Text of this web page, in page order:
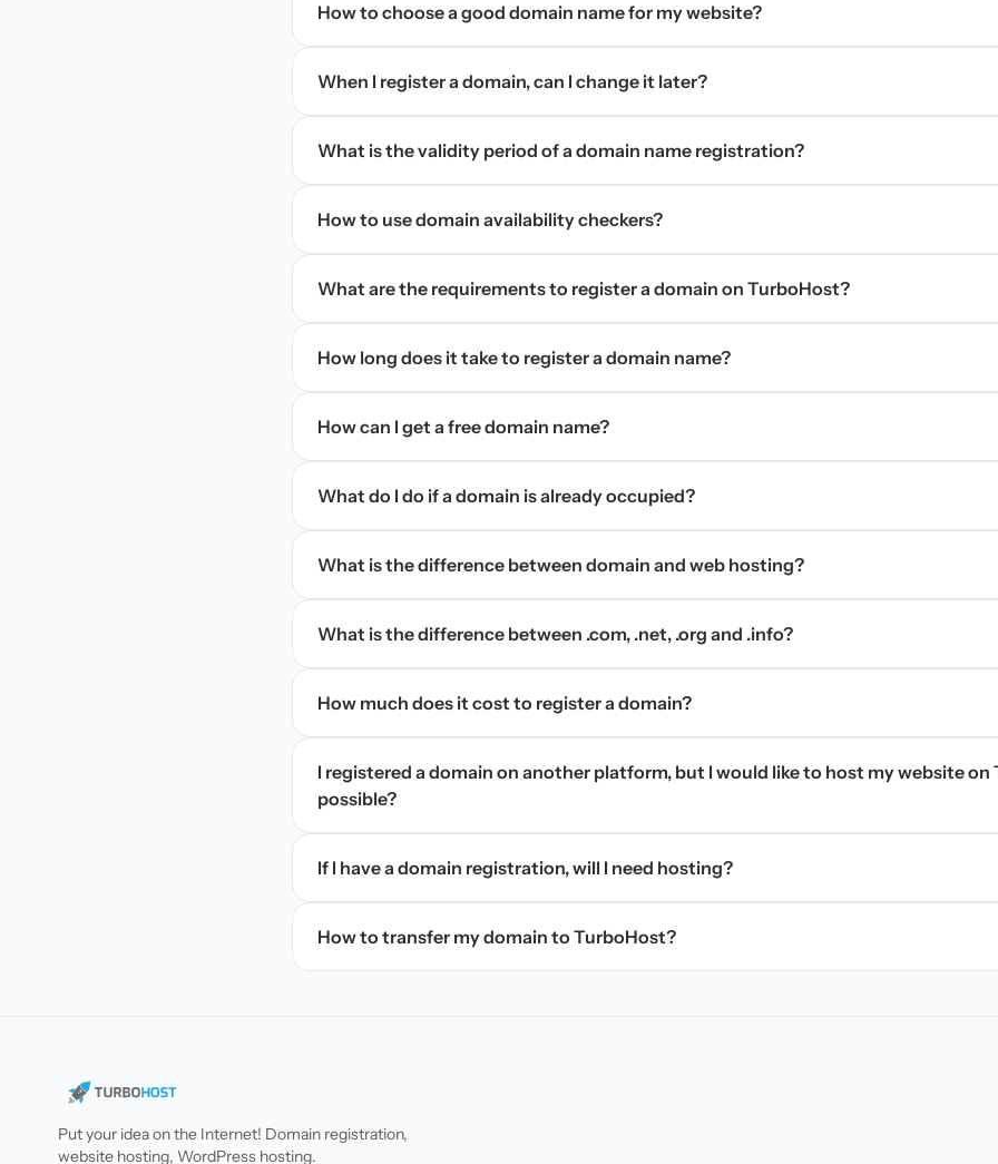
How to choose a good domain name for my website?
When I register a domain, can I change it later?
What is the validity period of a domain name registration?
How to use domain availability checkers?
What are the requirements to register a domain on TurboHost?
How long does it take to register a domain name?
How can I get a free domain name?
What do I do if a domain is already occupied?
What is the difference between domain and web hosting?
What is the difference between .com, .net, .org and .info?
How much does it cost to register a domain?
I registered a domain on another platform, but I would like to host my website on
possible?
If I have a domain registration, will I need hosting?
How to transfer my domain to TurboHost?
Put your idea on the Internet! Domain registration,
website hosting, WordPress hosting.